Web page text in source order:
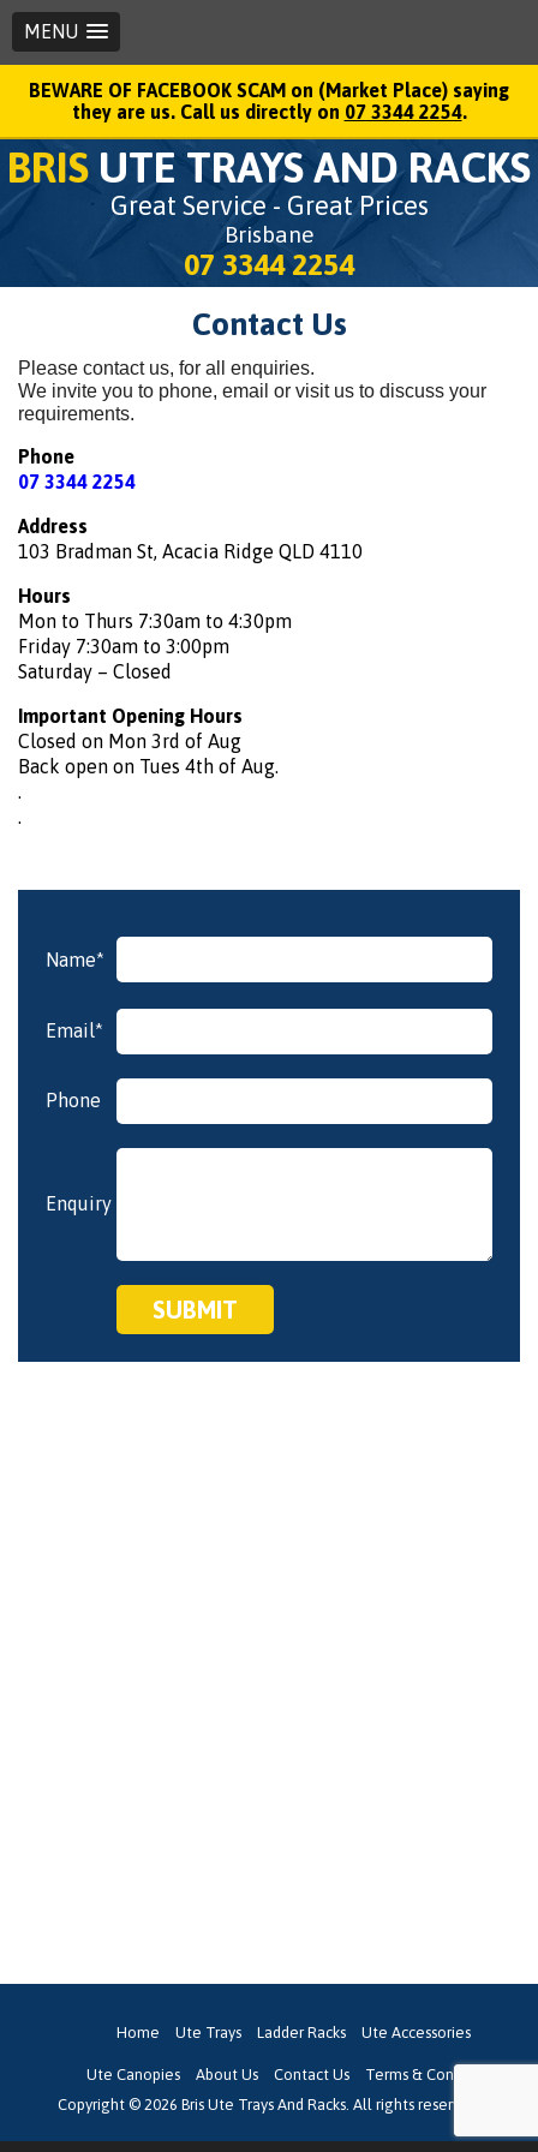
MENU
BEWARE OF FACEBOOK SCAM on (Market Place) saying
they are us. Call us directly on 07 3344 2254.
BRIS UTE TRAYS AND RACKS
Great Service - Great Prices
Brisbane
07 3344 2254
Contact Us
Please contact us, for all enquiries.
We invite you to phone, email or visit us to discuss your
requirements.
Phone
07 3344 2254
Address
103 Bradman St, Acacia Ridge QLD 4110
Hours
Mon to Thurs 7:30am to 4:30pm
Friday 7:30am to 3:00pm
Saturday – Closed
Important Opening Hours
Closed on Mon 3rd of Aug
Back open on Tues 4th of Aug.
.
.
Name*
Email*
Phone
Enquiry
Home Ute Trays Ladder Racks Ute Accessories
Ute Canopies About Us Contact Us
Terms & Conditions
Copyright © 2026 Bris Ute Trays And Racks. All rights reserved.